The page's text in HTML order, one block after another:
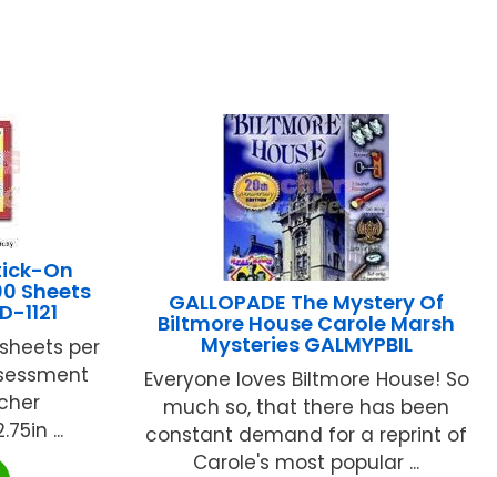
On
Sheets
1121
per
...
GALLOPADE The Mystery Of
Biltmore House Carole Marsh
Mysteries GALMYPBIL
Everyone loves Biltmore House! So
much so, that there has been
constant demand for a reprint of
Carole's most popular ...